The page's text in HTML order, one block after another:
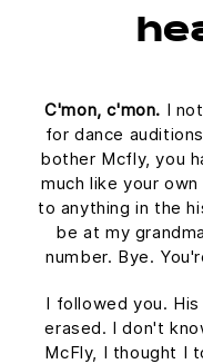
C'mon, c'mon. I
for dance
bother Mcfly, you
much like your
to anything in the
be at my
number. Bye.
I followed you.
erased. I don't
McFly, I thought I